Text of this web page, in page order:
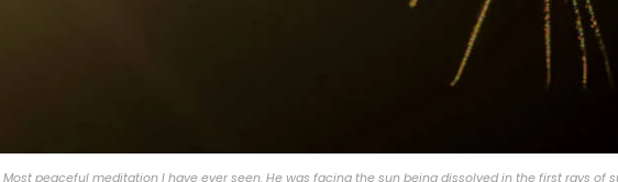
Most peaceful meditation I have ever seen. He was facing the sun being dissolved in the first rays of